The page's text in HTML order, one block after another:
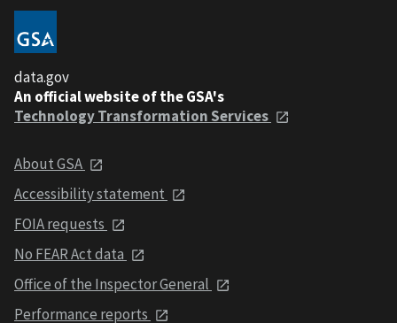
data.gov
An official website of the GSA's
Technology Transformation Services
About GSA
Accessibility statement
FOIA requests
No FEAR Act data
Office of the Inspector General
Performance reports